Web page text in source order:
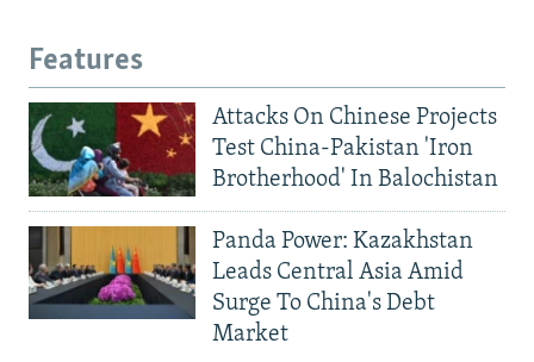
Features
Attacks On Chinese Projects
Test China-Pakistan 'Iron
Brotherhood' In Balochistan
Panda Power: Kazakhstan
Leads Central Asia Amid
Surge To China's Debt
Market